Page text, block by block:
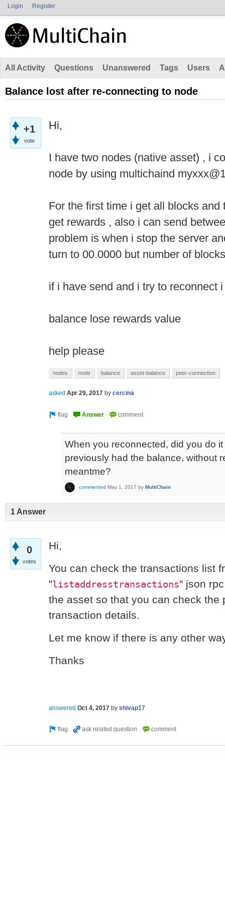
Login Register
All Activity Questions Unanswered Tags Users
Balance lost after re-connecting to node
+1
vote
Hi,
I have two nodes (native asset) , i
node by using multichaind
For the first time i get all blocks
get rewards , also i can send
problem is when i stop the server
turn to 00.0000 but number of
if i have send and i try to reconnect
balance lose rewards value
help please
nodes node balance asset-balance peer-connection
asked Apr 29, 2017 by cercina
When you reconnected, did you do
previously had the balance, without
meantme?
commented May 1, 2017 by MultiChain
1 Answer
0
votes
Hi,
You can check the transactions list
"listaddresstransactions" json
the asset so that you can check the
transaction details.
Let me know if there is any other
Thanks
answered Oct 4, 2017 by shivap17